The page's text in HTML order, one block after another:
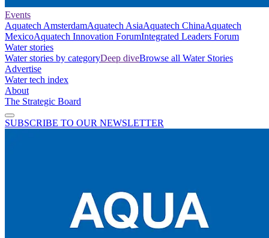
Events
Aquatech AmsterdamAquatech AsiaAquatech ChinaAquatech
MexicoAquatech Innovation ForumIntegrated Leaders Forum
Water stories
Water stories by categoryDeep diveBrowse all Water Stories
Advertise
Water tech index
About
The Strategic Board
SUBSCRIBE TO OUR NEWSLETTER